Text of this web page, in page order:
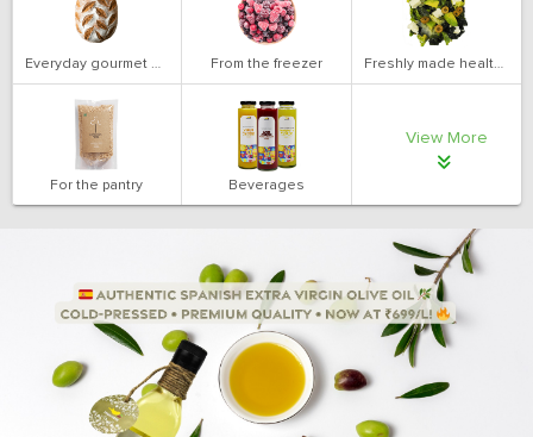
Everyday gourmet bakery From the freezer Freshly made health salads
For the pantry Beverages
View More